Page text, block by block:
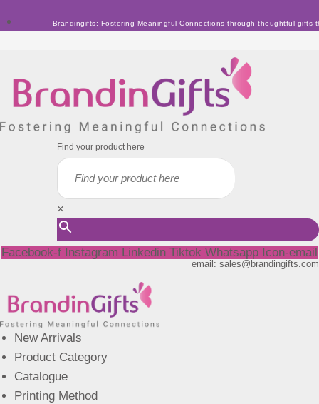
to
Brandingifts: Fostering Meaningful Connections through thoughtful gifts
Find your product here
×
Facebook-f Instagram Linkedin Tiktok Whatsapp Icon-email
email: sales@brandingifts.com
New Arrivals
Product Category
Catalogue
Printing Method